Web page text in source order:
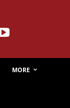
MORE